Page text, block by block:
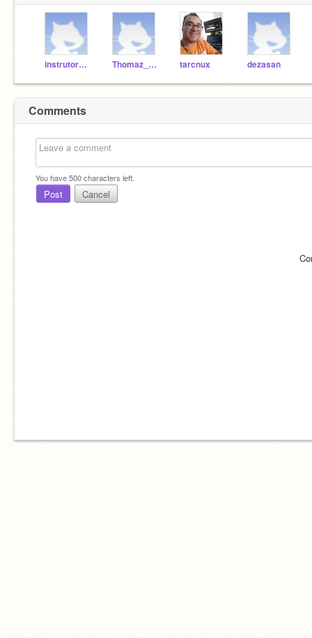
instrutorBruno Thomaz_code tarcnux dezasan
Comments
You have500characters left.
Post Cancel